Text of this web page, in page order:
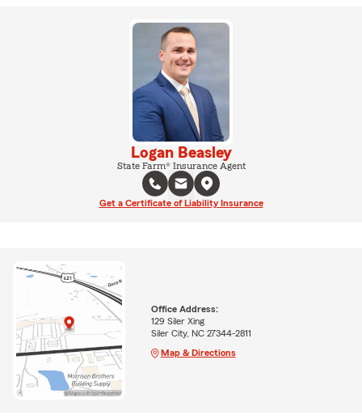
Logan Beasley
State Farm® Insurance Agent
Get a Certificate of Liability Insurance
Office Address:
129 Siler Xing
Siler City, NC 27344-2811
Map & Directions